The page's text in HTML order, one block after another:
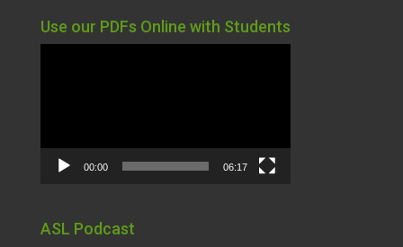
Use our PDFs Online with Students
00:00 06:17
ASL Podcast